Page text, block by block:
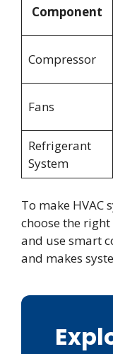
Component
Compressor
Fans
Refrigerant
System
To make HVAC
choose the
and use smart
and makes